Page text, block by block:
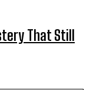
That Still